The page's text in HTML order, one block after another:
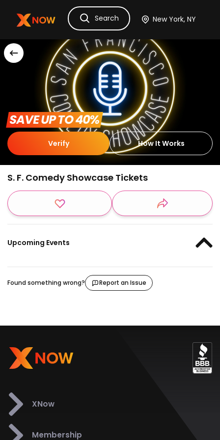
Ask Dora TicketsHotelsItinerary
Search
SAVE UP TO 40%
Verify How It Works
S. F. Comedy Showcase Tickets
Upcoming Events
Found something wrong? Report an Issue
XNow
Membership